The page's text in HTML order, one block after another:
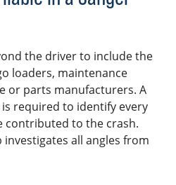
the driver to include the
loaders, maintenance
or parts manufacturers. A
required to identify every
contributed to the crash.
investigates all angles from